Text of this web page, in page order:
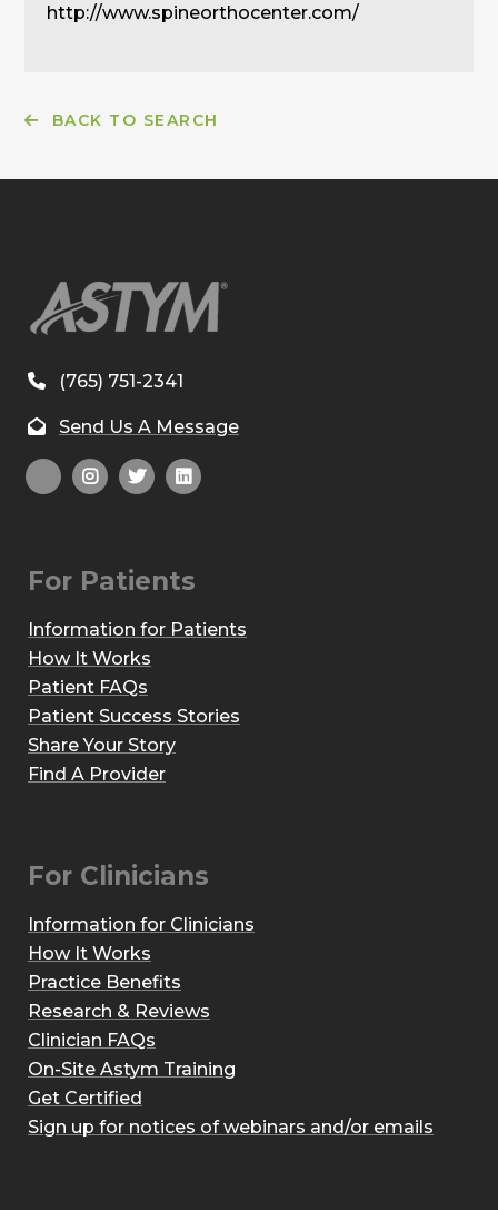
http://www.spineorthocenter.com/
BACK TO SEARCH
(765) 751-2341
Send Us A Message
For Patients
Information for Patients
How It Works
Patient FAQs
Patient Success Stories
Share Your Story
Find A Provider
For Clinicians
Information for Clinicians
How It Works
Practice Benefits
Research & Reviews
Clinician FAQs
On-Site Astym Training
Get Certified
Sign up for notices of webinars and/or emails